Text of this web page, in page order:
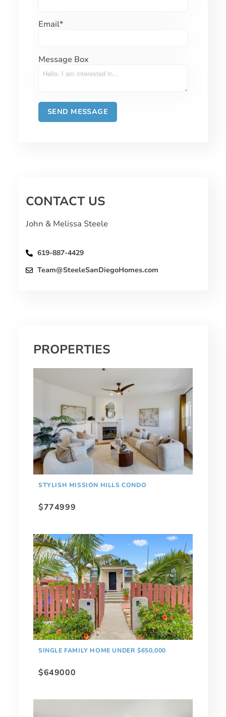
Email*
Message Box
CONTACT US
John & Melissa Steele
619-887-4429
Team@SteeleSanDiegoHomes.com
PROPERTIES
STYLISH MISSION HILLS CONDO
$774999
SINGLE FAMILY HOME UNDER $650,000
$649000